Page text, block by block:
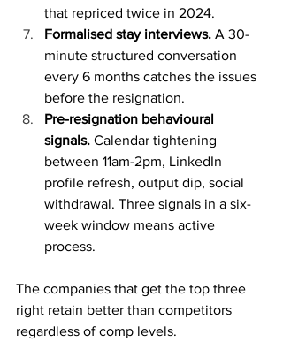
that repriced twice in 2024.
Formalised stay interviews. A 30-
minute structured conversation
every 6 months catches the issues
before the resignation.
Pre-resignation behavioural
signals. Calendar tightening
between 11am-2pm, LinkedIn
profile refresh, output dip, social
withdrawal. Three signals in a six-
week window means active
process.
The companies that get the top three
right retain better than competitors
regardless of comp levels.